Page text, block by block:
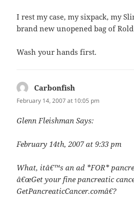
I rest my case, my sixpack, my
brand new unopened bag of
Wash your hands first.
Carbonfish
February 14, 2007 at 10:05 pm
Glenn Fleishman Says:
February 14th, 2007 at 9:33 pm
What, itâ€™s an ad *FOR*
â€œGet your fine pancreatic
GetPancreaticCancer.comâ€?